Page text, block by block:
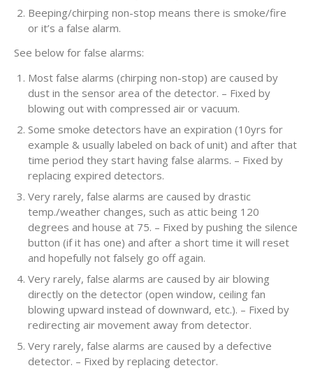
Beeping/chirping non-stop means there is smoke/fire
or it’s a false alarm.
See below for false alarms:
Most false alarms (chirping non-stop) are caused by
dust in the sensor area of the detector. – Fixed by
blowing out with compressed air or vacuum.
Some smoke detectors have an expiration (10yrs for
example & usually labeled on back of unit) and after that
time period they start having false alarms. – Fixed by
replacing expired detectors.
Very rarely, false alarms are caused by drastic
temp./weather changes, such as attic being 120
degrees and house at 75. – Fixed by pushing the silence
button (if it has one) and after a short time it will reset
and hopefully not falsely go off again.
Very rarely, false alarms are caused by air blowing
directly on the detector (open window, ceiling fan
blowing upward instead of downward, etc.). – Fixed by
redirecting air movement away from detector.
Very rarely, false alarms are caused by a defective
detector. – Fixed by replacing detector.